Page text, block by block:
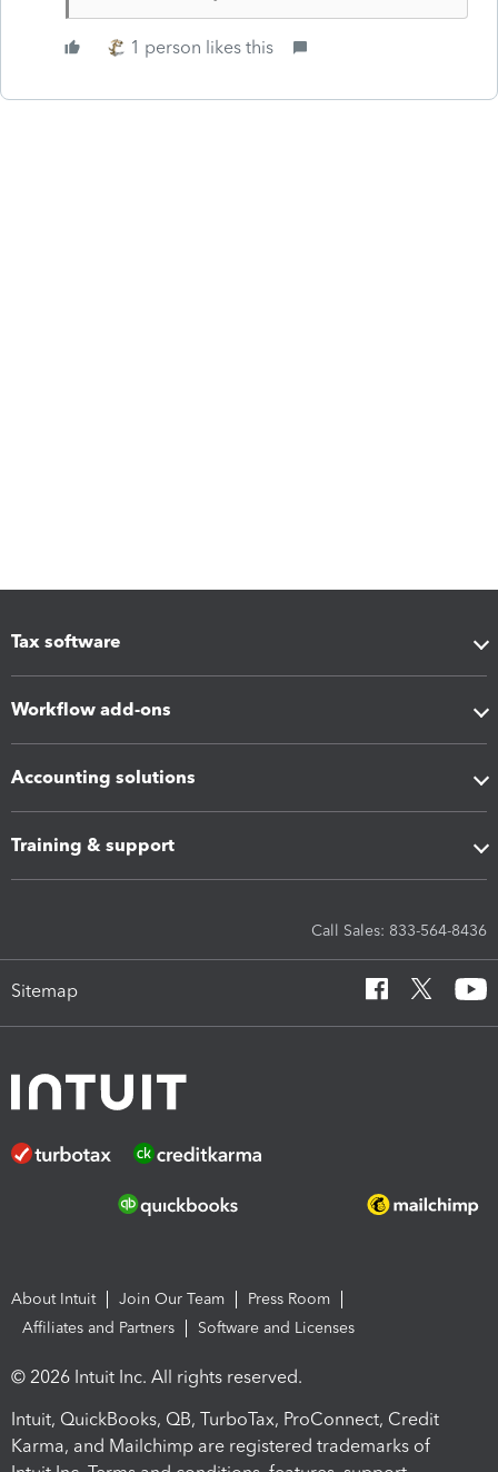
1 person likes this
Tax software
Workflow add-ons
Accounting solutions
Training & support
Call Sales: 833-564-8436
Sitemap
About Intuit Join Our Team
Press Room
Affiliates and Partners
Software and Licenses
© 2026 Intuit Inc. All rights reserved.
Intuit, QuickBooks, QB, TurboTax, ProConnect, Credit
Karma, and Mailchimp are registered trademarks of